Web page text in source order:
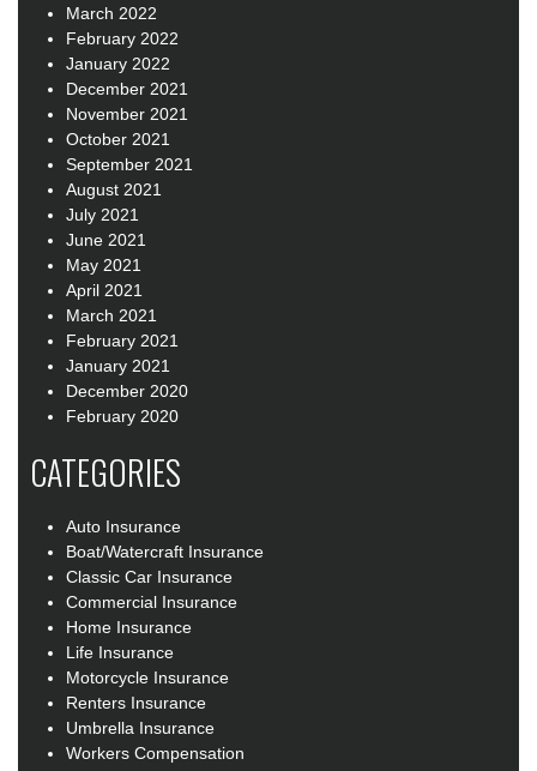
March 2022
February 2022
January 2022
December 2021
November 2021
October 2021
September 2021
August 2021
July 2021
June 2021
May 2021
April 2021
March 2021
February 2021
January 2021
December 2020
February 2020
CATEGORIES
Auto Insurance
Boat/Watercraft Insurance
Classic Car Insurance
Commercial Insurance
Home Insurance
Life Insurance
Motorcycle Insurance
Renters Insurance
Umbrella Insurance
Workers Compensation